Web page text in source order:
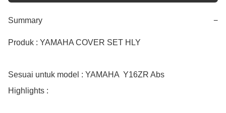
Summary −
Produk : YAMAHA COVER SET HLY
Sesuai untuk model : YAMAHA  Y16ZR Abs
Highlights :